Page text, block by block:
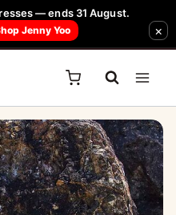
— ends 31 August.
Jenny Yoo ×
Jenny Yoo or TH & TH Dress -